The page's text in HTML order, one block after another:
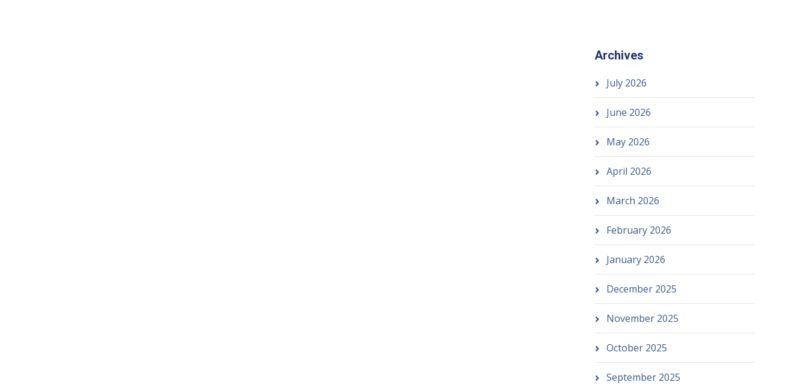
Archives
July 2026
June 2026
May 2026
April 2026
March 2026
February 2026
January 2026
December 2025
November 2025
October 2025
September 2025